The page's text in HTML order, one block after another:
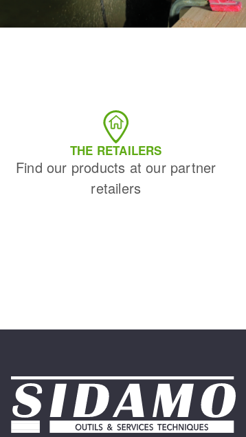
THE RETAILERS
Find our products at our partner
retailers